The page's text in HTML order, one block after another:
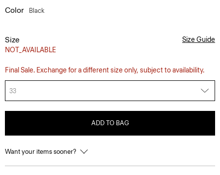
Color Black
Size
NOT_AVAILABLE
Size Guide
Final Sale. Exchange for a different size only, subject to availability.
33
ADD TO BAG
Want your items sooner?